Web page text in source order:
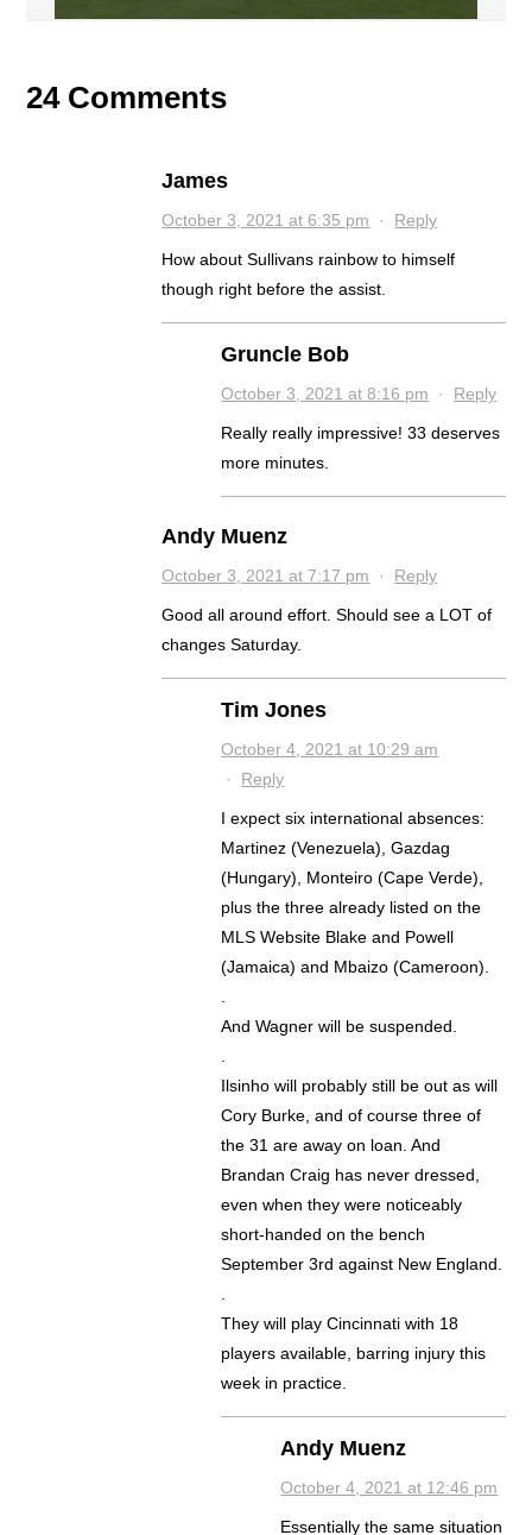
24 Comments
James
October 3, 2021 at 6:35 pm · Reply
How about Sullivans rainbow to himself
though right before the assist.
Gruncle Bob
October 3, 2021 at 8:16 pm · Reply
Really really impressive! 33 deserves
more minutes.
Andy Muenz
October 3, 2021 at 7:17 pm · Reply
Good all around effort. Should see a LOT of
changes Saturday.
Tim Jones
October 4, 2021 at 10:29 am
· Reply
I expect six international absences:
Martinez (Venezuela), Gazdag
(Hungary), Monteiro (Cape Verde),
plus the three already listed on the
MLS Website Blake and Powell
(Jamaica) and Mbaizo (Cameroon).
And Wagner will be suspended.
Ilsinho will probably still be out as will
Cory Burke, and of course three of
the 31 are away on loan. And
Brandan Craig has never dressed,
even when they were noticeably
short-handed on the bench
September 3rd against New England.
They will play Cincinnati with 18
players available, barring injury this
week in practice.
Andy Muenz
October 4, 2021 at 12:46 pm
Essentially the same situation